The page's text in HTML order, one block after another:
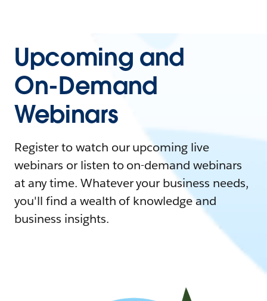
Upcoming and
On-Demand
Webinars
Register to watch our upcoming live
webinars or listen to on-demand webinars
at any time. Whatever your business needs,
you'll find a wealth of knowledge and
business insights.